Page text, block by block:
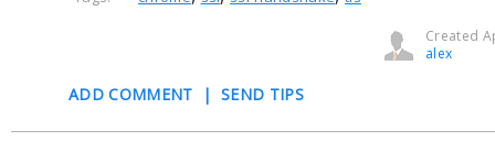
Created
alex
ADD COMMENT |SEND TIPS